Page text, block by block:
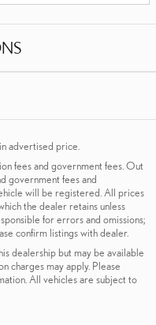
advertised price.
fees and government fees. Out
government fees and
will be registered. All prices
the dealer retains unless
for errors and omissions;
confirm listings with dealer.
dealership but may be available
charges may apply. Please
All vehicles are subject to